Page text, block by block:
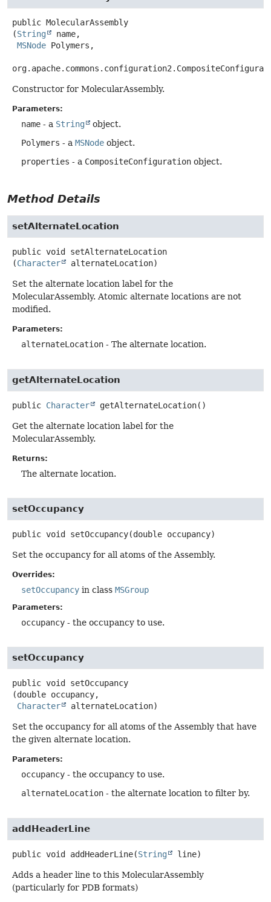
public MolecularAssembly
(String
name,
MSNode Polymers,
Constructor for MolecularAssembly.
Parameters:
name - a String
object.
Polymers - a MSNode object.
properties - a CompositeConfiguration object.
Method Details
setAlternateLocation
public void
setAlternateLocation
(Character alternateLocation)
Set the alternate location label for the
MolecularAssembly. Atomic alternate locations are not
modified.
Parameters:
alternateLocation - The alternate location.
getAlternateLocation
public Character getAlternateLocation()
Get the alternate location label for the
MolecularAssembly.
Returns:
The alternate location.
setOccupancy
public void setOccupancy(double occupancy)
Set the occupancy for all atoms of the Assembly.
Overrides:
setOccupancy in class MSGroup
Parameters:
occupancy - the occupancy to use.
setOccupancy
public void
setOccupancy
(double occupancy,
Character
alternateLocation)
Set the occupancy for all atoms of the Assembly that have
the given alternate location.
Parameters:
occupancy - the occupancy to use.
alternateLocation - the alternate location to filter by.
addHeaderLine
public void addHeaderLine(String line)
Adds a header line to this MolecularAssembly
(particularly for PDB formats)